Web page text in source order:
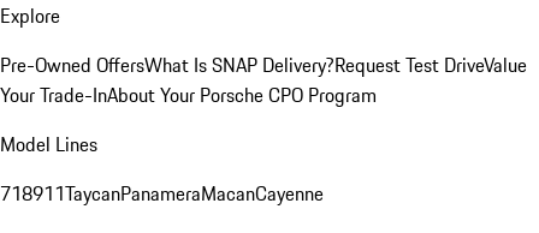
Explore
Pre-Owned OffersWhat Is SNAP Delivery?Request Test DriveValue
Your Trade-InAbout Your Porsche CPO Program
Model Lines
718911TaycanPanameraMacanCayenne